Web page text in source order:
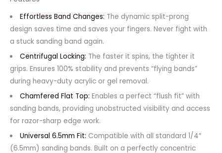
Effortless Band Changes: The dynamic split-prong
design saves time and saves your fingers. Never fight with
a stuck sanding band again.
Centrifugal Locking: The faster it spins, the tighter it
grips. Ensures 100% stability and prevents “flying bands”
during heavy-duty acrylic or gel removal.
Chamfered Flat Top: Enables a perfect “flush fit” with
sanding bands, providing unobstructed visibility and access
for razor-sharp edge work.
Universal 6.5mm Fit: Compatible with all standard 1/4″
(6.5mm) sanding bands. Built on a perfectly concentric